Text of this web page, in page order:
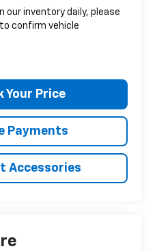
our inventory daily, please
confirm vehicle
Your Price
Payments
Accessories